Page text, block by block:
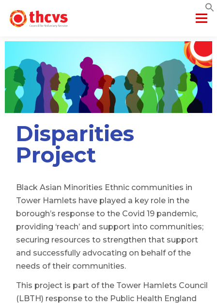
Menu
PROJECTS
NETWORKS DATA & INSIGHTS
VCFSE COLLABORATIVE
Disparities
Project
Black Asian Minorities Ethnic communities in
Tower Hamlets have played a key role in the
borough’s response to the Covid 19 pandemic,
providing ‘reach’ and support into communities;
securing resources to strengthen that support
and successfully advocating on behalf of the
needs of their communities.
This project is part of the Tower Hamlets Council
(LBTH) response to the Public Health England